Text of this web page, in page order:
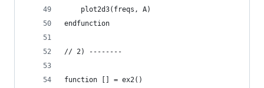
    plot2d3(freqs, A)
endfunction
// 2) --------
function [] = ex2()